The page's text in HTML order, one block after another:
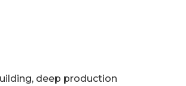
deep production